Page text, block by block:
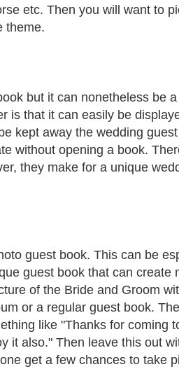
etc. Then you will want to
theme.
but it can nonetheless be
is that it can easily be
kept away the wedding
without opening a book.
they make for a unique
guest book. This can be
guest book that can create
of the Bride and Groom
or a regular guest book.
like "Thanks for coming
it also." Then leave this out
get a few chances to take